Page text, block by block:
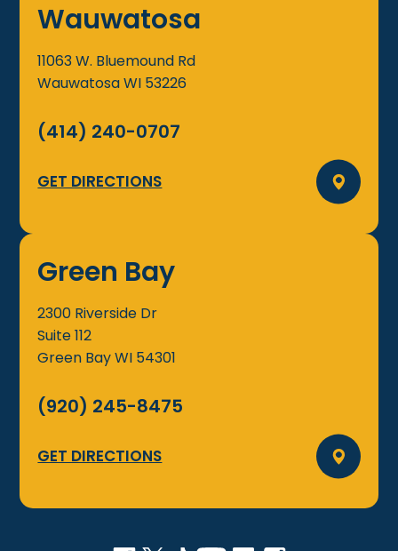
Wauwatosa
11063 W. Bluemound Rd
WauwatosaWI 53226
(414) 240-0707
GET DIRECTIONS
Green Bay
2300 Riverside Dr
Suite 112
Green BayWI 54301
(920) 245-8475
GET DIRECTIONS